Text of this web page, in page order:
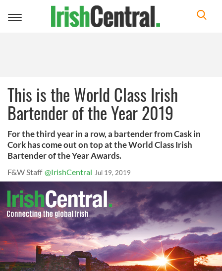
Toggle
This is the World Class Irish
Bartender of the Year 2019
For the third year in a row, a bartender from Cask in
Cork has come out on top at the World Class Irish
Bartender of the Year Awards.
F&W Staff @IrishCentral Jul 19, 2019